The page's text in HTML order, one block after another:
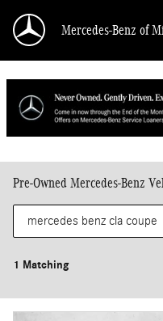
Mercedes-Benz of
Pre-Owned Mercedes-Benz
1 Matching